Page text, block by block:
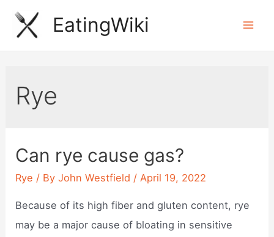
Skip
EatingWiki
Rye
Can rye cause gas?
Rye / ByJohn Westfield /April 19, 2022
Because of its high fiber and gluten content, rye
may be a major cause of bloating in sensitive